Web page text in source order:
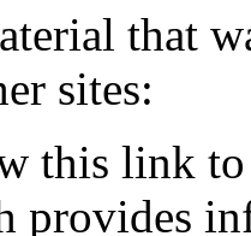
that
sites:
this link
provides